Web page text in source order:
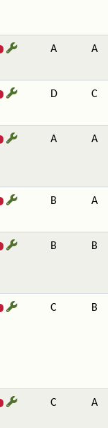
A A
D C
A A
B A
B B
C B
C A